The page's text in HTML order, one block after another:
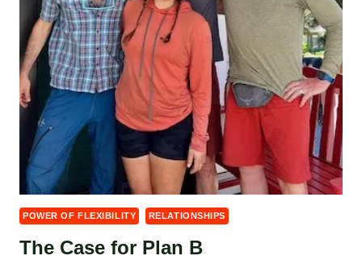
POWER OF FLEXIBILITY RELATIONSHIPS
The Case for Plan B